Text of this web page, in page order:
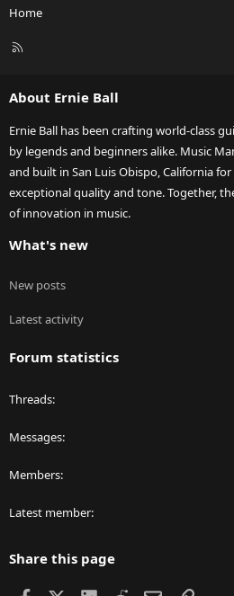
Home
R
About Ernie Ball
Ernie Ball has been crafting world-class
by legends and beginners alike. Music
and built in San Luis Obispo, California
exceptional quality and tone. Together,
of innovation in music.
What's new
New posts
Latest activity
Forum statistics
Threads
Messages
Members
Latest member
Share this page